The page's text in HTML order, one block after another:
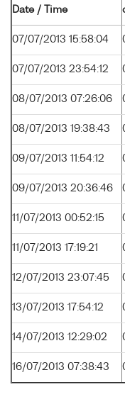
Date / Time
07/07/2013 15:58:04
07/07/2013 23:54:12
08/07/2013 07:26:06
08/07/2013 19:38:43
09/07/2013 11:54:12
09/07/2013 20:36:46
11/07/2013 00:52:15
11/07/2013 17:19:21
12/07/2013 23:07:45
13/07/2013 17:54:12
14/07/2013 12:29:02
16/07/2013 07:38:43